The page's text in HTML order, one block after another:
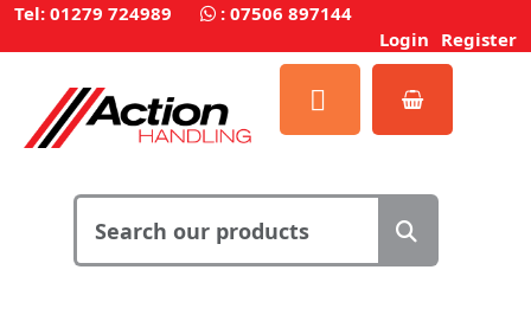
Tel: 01279 724989 : 07506 897144
Login Register